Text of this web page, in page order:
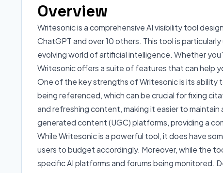
Overview
Writesonic is a comprehensive AI visibility tool
ChatGPT and over 10 others. This tool is
evolving world of artificial intelligence. Whether
Writesonic offers a suite of features that can help
One of the key strengths of Writesonic is its ability
being referenced, which can be crucial for fixing
and refreshing content, making it easier to
generated content (UGC) platforms, providing a
While Writesonic is a powerful tool, it does have
users to budget accordingly. Moreover, while the
specific AI platforms and forums being monitored.